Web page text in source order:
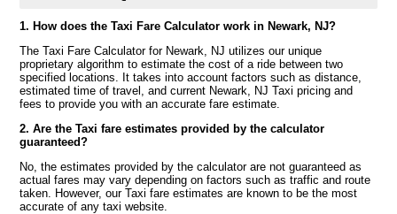
1. How does the Taxi Fare Calculator work in Newark, NJ?
The Taxi Fare Calculator for Newark, NJ utilizes our unique
proprietary algorithm to estimate the cost of a ride between two
specified locations. It takes into account factors such as distance,
estimated time of travel, and current Newark, NJ Taxi pricing and
fees to provide you with an accurate fare estimate.
2. Are the Taxi fare estimates provided by the calculator
guaranteed?
No, the estimates provided by the calculator are not guaranteed as
actual fares may vary depending on factors such as traffic and route
taken. However, our Taxi fare estimates are known to be the most
accurate of any taxi website.